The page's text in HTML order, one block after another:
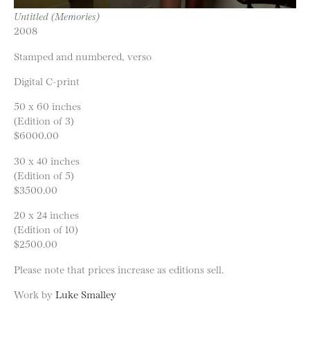
Untitled (Memories)
2008
Stamped and numbered, verso
Digital C-print
50 x 60 inches
(Edition of 3)
$6000.00
30 x 40 inches
(Edition of 5)
$3500.00
20 x 24 inches
(Edition of 10)
$2500.00
Please note that prices increase as editions sell.
Work by Luke Smalley